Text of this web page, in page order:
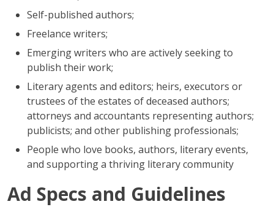
Self-published authors;
Freelance writers;
Emerging writers who are actively seeking to
publish their work;
Literary agents and editors; heirs, executors or
trustees of the estates of deceased authors;
attorneys and accountants representing authors;
publicists; and other publishing professionals;
People who love books, authors, literary events,
and supporting a thriving literary community
Ad Specs and Guidelines